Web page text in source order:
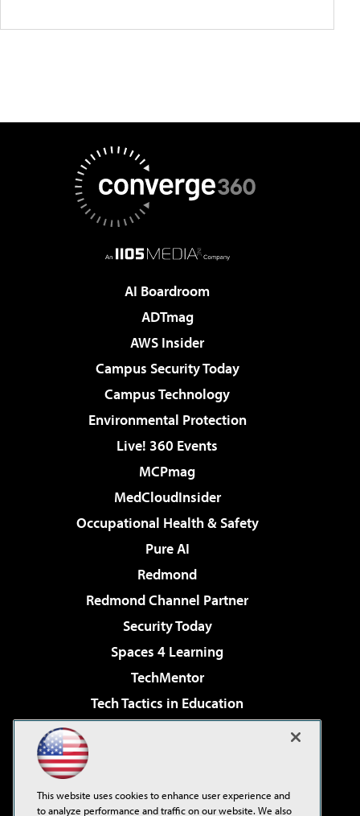
AI Boardroom
ADTmag
AWS Insider
Campus Security Today
Campus Technology
Environmental Protection
Live! 360 Events
MCPmag
MedCloudInsider
Occupational Health & Safety
Pure AI
Redmond
Redmond Channel Partner
Security Today
Spaces 4 Learning
TechMentor
Tech Tactics in Education
Virtualization & Cloud Review
Visual Studio Live!
This website uses cookies to enhance user experience and
to analyze performance and traffic on our website. We also